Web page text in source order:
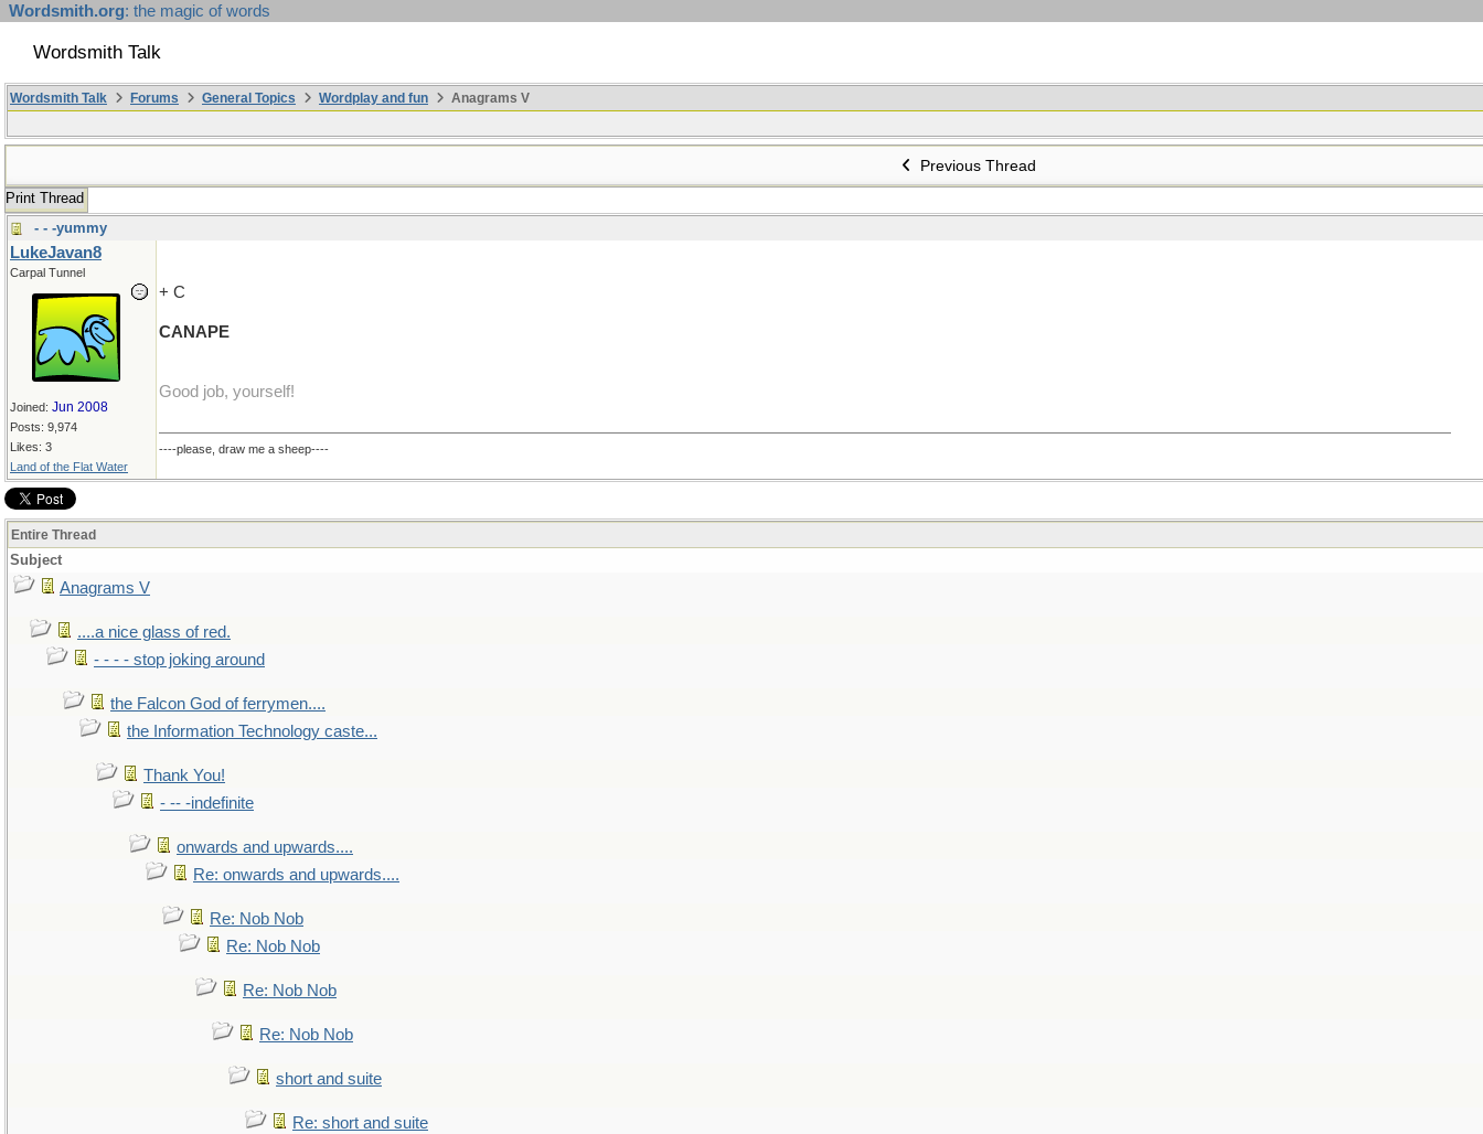
Wordsmith.org: the magic of words
Wordsmith Talk
Wordsmith Talk Forums General Topics Wordplay and fun Anagrams V
Previous Thread
Print Thread
- - -yummy
LukeJavan8
Carpal Tunnel
Joined: Jun 2008
Posts: 9,974
Likes: 3
Land of the Flat Water
+ C
CANAPE
Good job, yourself!
----please, draw me a sheep----
Entire Thread
Subject
Anagrams V
....a nice glass of red.
- - - - stop joking around
the Falcon God of ferrymen....
the Information Technology caste...
Thank You!
- -- -indefinite
onwards and upwards....
Re: onwards and upwards....
Re: Nob Nob
Re: Nob Nob
Re: Nob Nob
Re: Nob Nob
short and suite
Re: short and suite